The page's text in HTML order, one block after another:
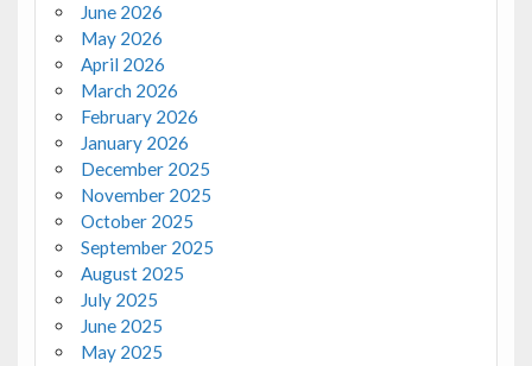
June 2026
May 2026
April 2026
March 2026
February 2026
January 2026
December 2025
November 2025
October 2025
September 2025
August 2025
July 2025
June 2025
May 2025